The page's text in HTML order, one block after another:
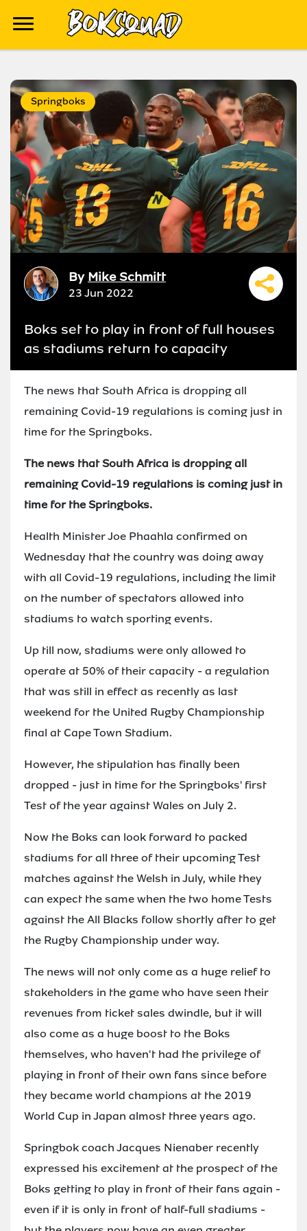
Springboks
By Mike Schmitt
23 Jun 2022
Boks set to play in front of full houses
as stadiums return to capacity
The news that South Africa is dropping all
remaining Covid-19 regulations is coming just in
time for the Springboks.
The news that South Africa is dropping all
remaining Covid-19 regulations is coming just in
time for the Springboks.
Health Minister Joe Phaahla confirmed on
Wednesday that the country was doing away
with all Covid-19 regulations, including the limit
on the number of spectators allowed into
stadiums to watch sporting events.
Up till now, stadiums were only allowed to
operate at 50% of their capacity - a regulation
that was still in effect as recently as last
weekend for the United Rugby Championship
final at Cape Town Stadium.
However, the stipulation has finally been
dropped - just in time for the Springboks' first
Test of the year against Wales on July 2.
Now the Boks can look forward to packed
stadiums for all three of their upcoming Test
matches against the Welsh in July, while they
can expect the same when the two home Tests
against the All Blacks follow shortly after to get
the Rugby Championship under way.
The news will not only come as a huge relief to
stakeholders in the game who have seen their
revenues from ticket sales dwindle, but it will
also come as a huge boost to the Boks
themselves, who haven't had the privilege of
playing in front of their own fans since before
they became world champions at the 2019
World Cup in Japan almost three years ago.
Springbok coach Jacques Nienaber recently
expressed his excitement at the prospect of the
Boks getting to play in front of their fans again -
even if it is only in front of half-full stadiums -